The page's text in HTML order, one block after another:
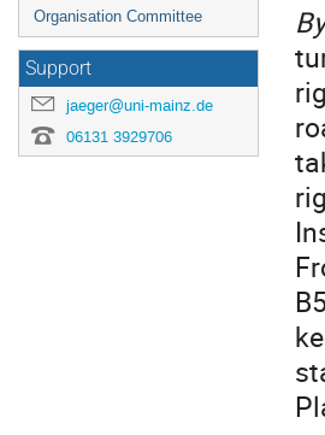
Organisation Committee
Support
jaeger@uni-mainz.de
06131 3929706